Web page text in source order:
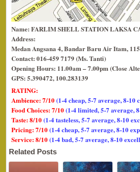
Name: FARLIM SHELL STATION LAKSA
Address:
Medan Angsana 4,Bandar Baru Air Itam,
Contact: 016-459 7179 (Ms. Tanti)
Opening Hours: 11.00am – 7.00pm (Close
GPS: 5.390472, 100.283139
RATING:
Ambience: 7/10(1-4 cheap, 5-7 average, 8-10
Food Choices: 7/10(1-4 limited, 5-7 average,
Taste: 8/10(1-4 tasteless, 5-7 average, 8-10
Pricing: 7/10(1-4 cheap, 5-7 average, 8-10
Service: 8/10(1-4 bad, 5-7 average, 8-10
Related Posts